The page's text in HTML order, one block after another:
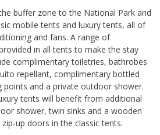
buffer zone to the National Park and
mobile tents and luxury tents, all of
and fans. A range of
in all tents to make the stay
complimentary toiletries, bathrobes
repellant, complimentary bottled
points and a private outdoor shower.
tents will benefit from additional
shower, twin sinks and a wooden
up doors in the classic tents.